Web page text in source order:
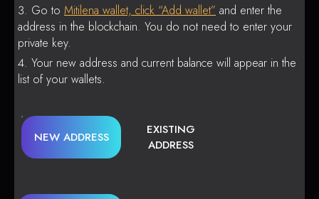
Go to Mitilena wallet, click “Add wallet” and enter the
address in the blockchain. You do not need to enter your
private key.
Your new address and current balance will appear in the
list of your wallets.
NEW ADDRESS
EXISTING
ADDRESS